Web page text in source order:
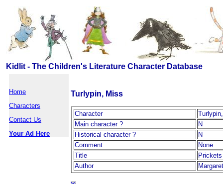
Kidlit - The Children's Literature Character Database
Home
Characters
Contact Us
Your Ad Here
Turlypin, Miss
Character
Main character ?
N
Historical character ?
N
Comment
None
Title
Author